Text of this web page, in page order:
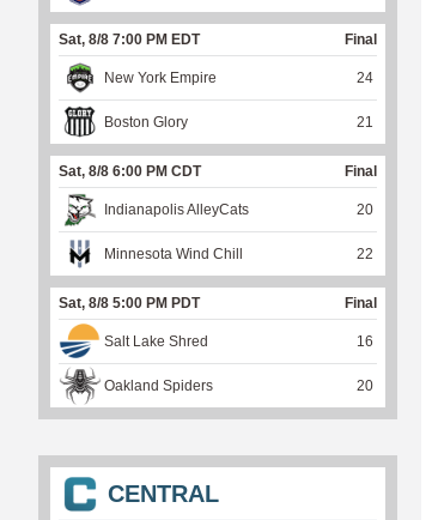
Sat, 8/8 7:00 PM EDT Final
New York Empire 24
Boston Glory 21
Sat, 8/8 6:00 PM CDT Final
Indianapolis AlleyCats 20
Minnesota Wind Chill 22
Sat, 8/8 5:00 PM PDT Final
Salt Lake Shred 16
Oakland Spiders 20
CENTRAL